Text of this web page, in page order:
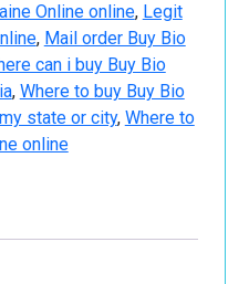
Online online, Legit
, Mail order Buy Bio
can i buy Buy Bio
, Where to buy Buy Bio
state or city, Where to
online